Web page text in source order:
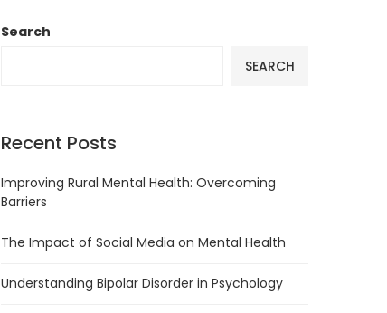
Search
SEARCH
Recent Posts
Improving Rural Mental Health: Overcoming
Barriers
The Impact of Social Media on Mental Health
Understanding Bipolar Disorder in Psychology